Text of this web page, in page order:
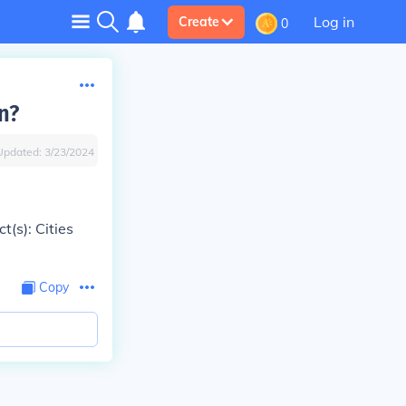
Create 0 Log in
3/23/2024
Cities
Copy